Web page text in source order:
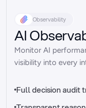
//
Observability
AI
Monitor AI
visibility into every
Full decision audit